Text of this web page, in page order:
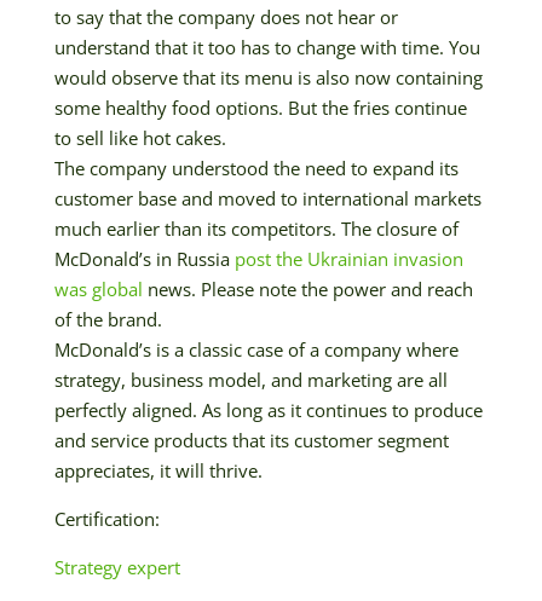
to say that the company does not hear or
understand that it too has to change with time. You
would observe that its menu is also now containing
some healthy food options. But the fries continue
to sell like hot cakes.
The company understood the need to expand its
customer base and moved to international markets
much earlier than its competitors. The closure of
McDonald’s in Russia post the Ukrainian invasion
was global news. Please note the power and reach
of the brand.
McDonald’s is a classic case of a company where
strategy, business model, and marketing are all
perfectly aligned. As long as it continues to produce
and service products that its customer segment
appreciates, it will thrive.
Certification:
Strategy expert